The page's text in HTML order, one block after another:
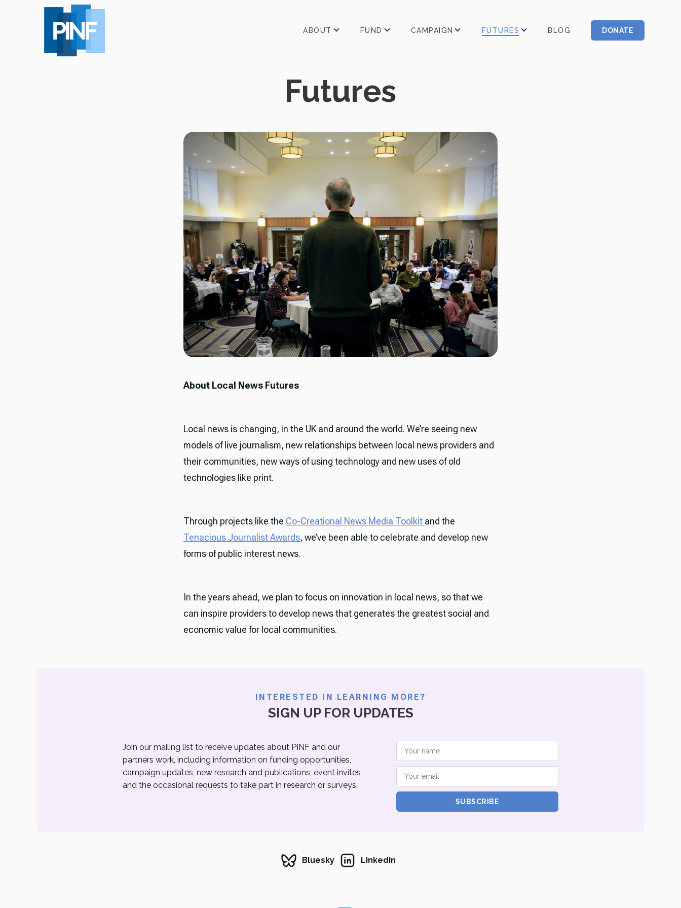
ABOUT FUND CAMPAIGN FUTURES BLOG DONATE
Futures
About Local News Futures
Local news is changing, in the UK and around the world. We’re seeing new
models of live journalism, new relationships between local news providers and
their communities, new ways of using technology and new uses of old
technologies like print.
Through projects like the Co-Creational News Media Toolkit and the
Tenacious Journalist Awards, we’ve been able to celebrate and develop new
forms of public interest news.
In the years ahead, we plan to focus on innovation in local news, so that we
can inspire providers to develop news that generates the greatest social and
economic value for local communities.
INTERESTED IN LEARNING MORE?
SIGN UP FOR UPDATES
Join our mailing list to receive updates about PINF and our
partners work, including information on funding opportunities,
campaign updates, new research and publications, event invites
and the occasional requests to take part in research or surveys.
SUBSCRIBE
Bluesky LinkedIn